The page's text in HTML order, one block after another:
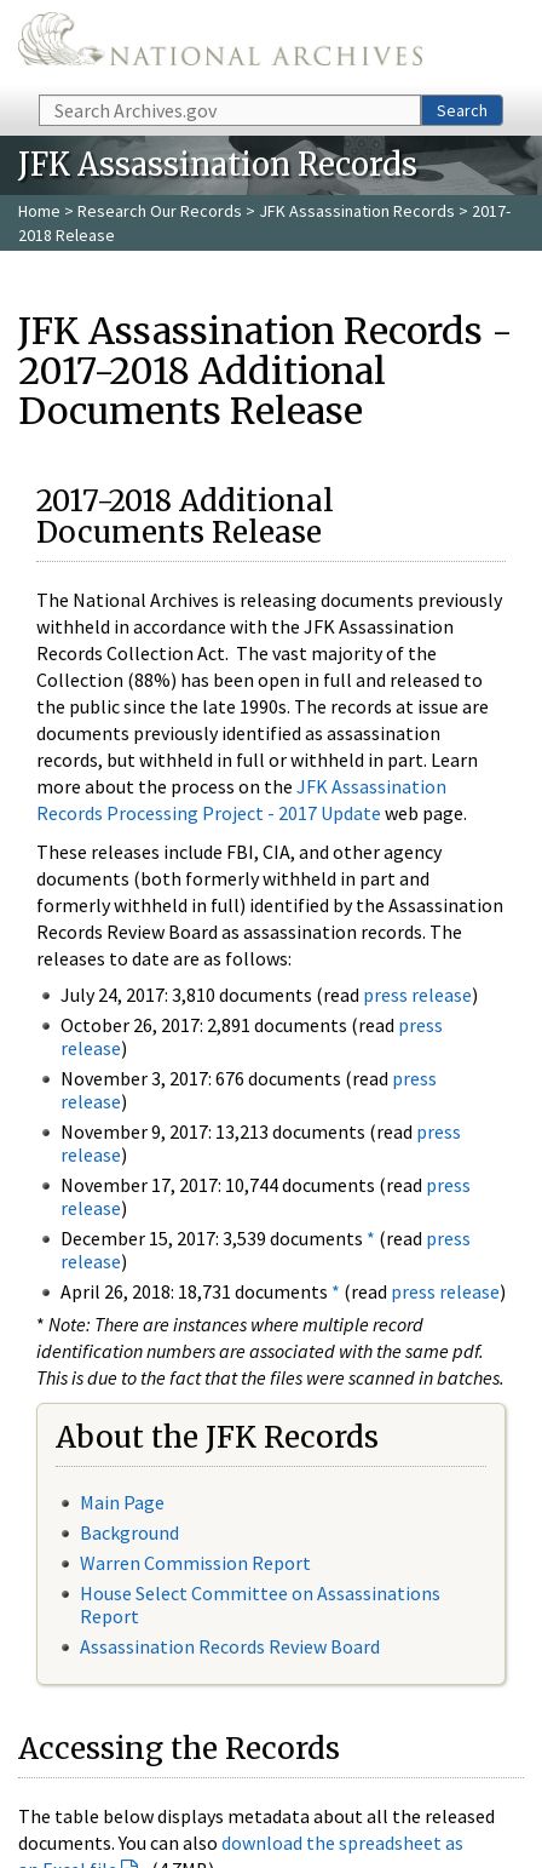
Skip to main content
Search Search
JFK Assassination Records
Home > Research Our Records > JFK Assassination Records > 2017-
2018 Release
JFK Assassination Records -
2017-2018 Additional
Documents Release
2017-2018 Additional
Documents Release
The National Archives is releasing documents previously
withheld in accordance with the JFK Assassination
Records Collection Act. The vast majority of the
Collection (88%) has been open in full and released to
the public since the late 1990s. The records at issue are
documents previously identified as assassination
records, but withheld in full or withheld in part. Learn
more about the process on the JFK Assassination
Records Processing Project - 2017 Update web page.
These releases include FBI, CIA, and other agency
documents (both formerly withheld in part and
formerly withheld in full) identified by the Assassination
Records Review Board as assassination records. The
releases to date are as follows:
July 24, 2017: 3,810 documents (read press release)
October 26, 2017: 2,891 documents (read press
release)
November 3, 2017: 676 documents (read press
release)
November 9, 2017: 13,213 documents (read press
release)
November 17, 2017: 10,744 documents (read press
release)
December 15, 2017: 3,539 documents * (read press
release)
April 26, 2018: 18,731 documents * (read press release)
* Note: There are instances where multiple record
identification numbers are associated with the same pdf.
This is due to the fact that the files were scanned in batches.
About the JFK Records
Main Page
Background
Warren Commission Report
House Select Committee on Assassinations
Report
Assassination Records Review Board
Accessing the Records
The table below displays metadata about all the released
documents. You can also download the spreadsheet as